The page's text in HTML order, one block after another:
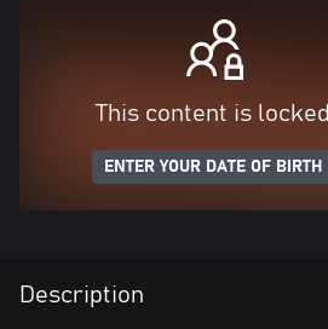
This content is locked
ENTER YOUR DATE OF BIRTH
Description